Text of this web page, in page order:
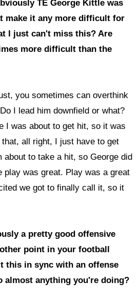
TE George Kittle was
make it any more difficult for
I just can't miss this? Are
more difficult than the
you sometimes can overthink
I lead him downfield or what?
I was about to get hit, so it was
all right, I just have to get
about to take a hit, so George did
play was great. Play was a great
we got to finally call it, so it
a pretty good offensive
point in your football
this in sync with an offense
almost anything you're doing?